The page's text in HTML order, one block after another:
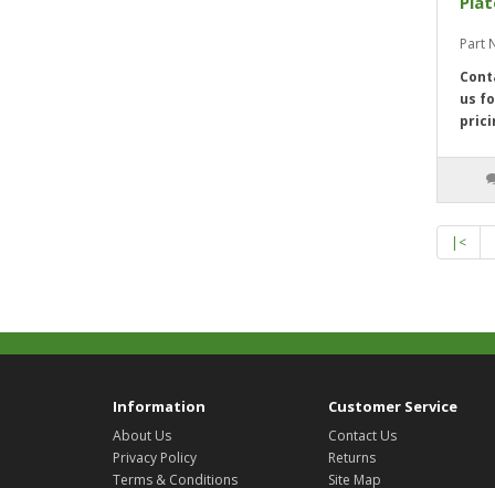
Part
us
|<
Information
About Us
Privacy Policy
Terms & Conditions
Customer Service
Contact Us
Returns
Site Map